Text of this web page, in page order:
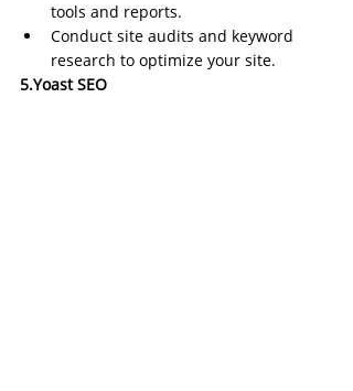
tools and reports.
Conduct site audits and keyword
research to optimize your site.
5.Yoast SEO